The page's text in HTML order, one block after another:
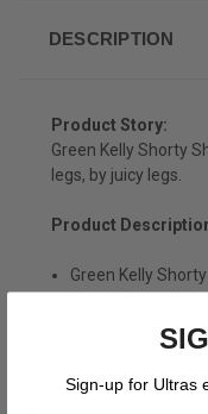
DESCRIPTION
Product Story:
Green Kelly Shorty
legs, by juicy legs.
Product
Green Kelly
Made In USA
Athletic Micro-Fiber
Sign-up for Ultras